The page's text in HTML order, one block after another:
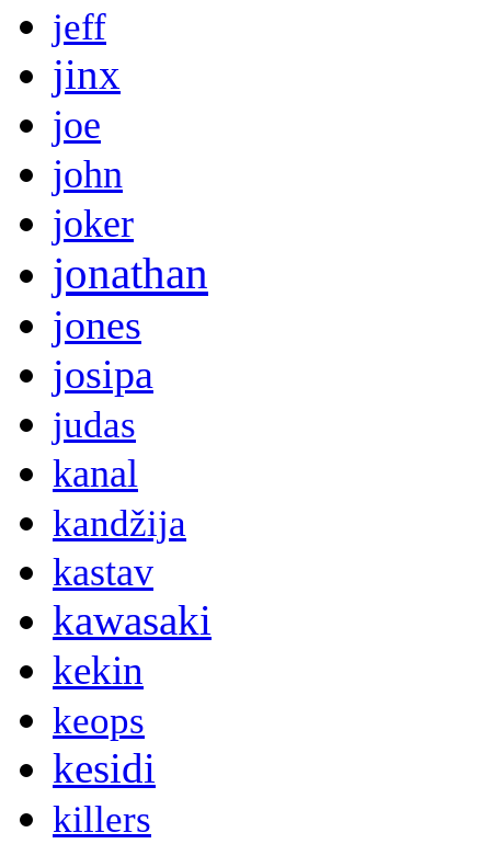
jeff
jinx
joe
john
joker
jonathan
jones
josipa
judas
kanal
kandžija
kastav
kawasaki
kekin
keops
kesidi
killers